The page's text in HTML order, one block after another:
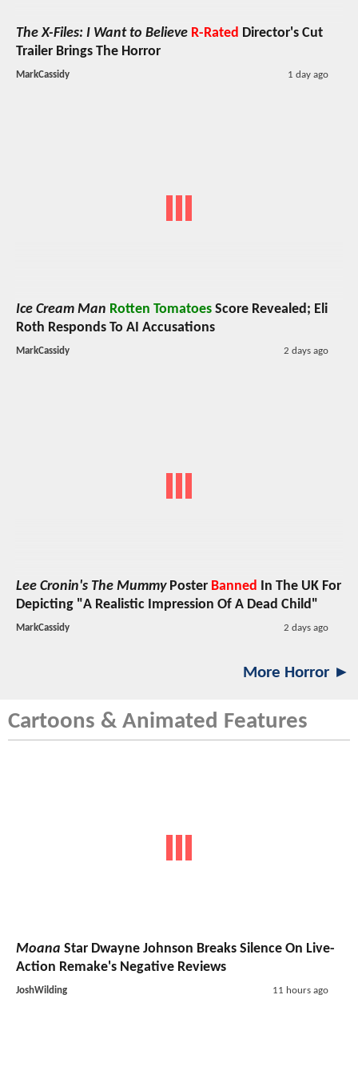
The X-Files: I Want to Believe R-Rated Director's Cut
Trailer Brings The Horror
MarkCassidy 1 day ago
Ice Cream Man Rotten Tomatoes Score Revealed; Eli
Roth Responds To AI Accusations
MarkCassidy 2 days ago
Lee Cronin's The MummyPoster Banned
In The UK For
Depicting "A Realistic Impression Of A Dead Child"
MarkCassidy 2 days ago
More Horror ►
Cartoons & Animated Features
Moana Star Dwayne Johnson Breaks Silence On Live-
Action Remake's Negative Reviews
JoshWilding 11 hours ago